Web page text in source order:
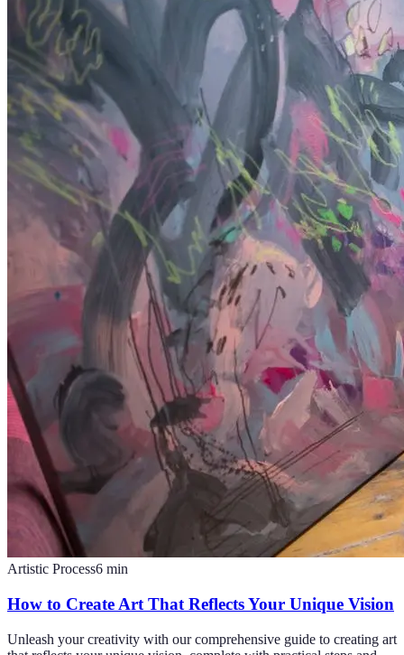
Artistic Process6 min
How to Create Art That Reflects Your Unique Vision
Unleash your creativity with our comprehensive guide to creating art